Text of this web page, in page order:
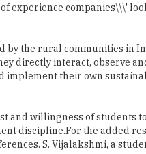
experience companies\\\'
the rural communities in
directly interact, observe
implement their own
and willingness of students
discipline.For the added
S. Vijalakshmi, a